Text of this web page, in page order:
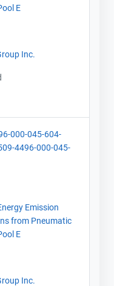
E
Inc.
000-045-604-
4496-000-045-
Emission
from Pneumatic
E
Inc.